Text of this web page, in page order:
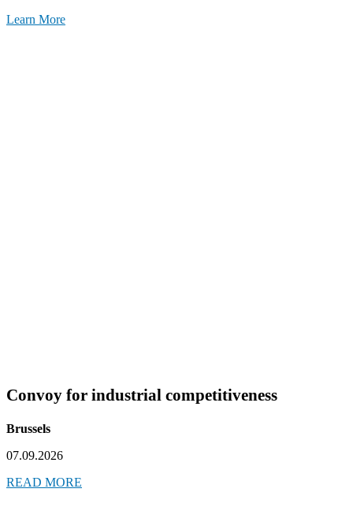
Learn More
Convoy for industrial competitiveness
Brussels
07.09.2026
READ MORE